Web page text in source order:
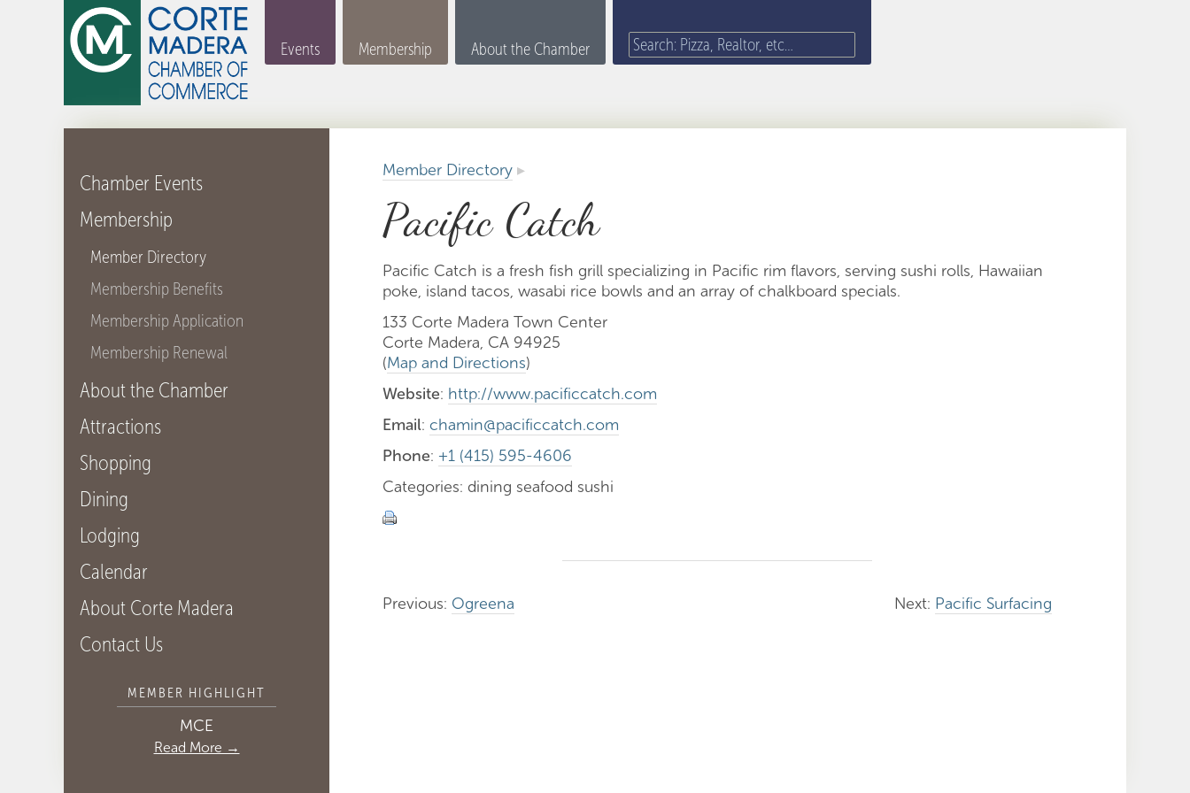
Events Membership About the Chamber
Chamber Events
Membership
Member Directory
Membership Benefits
Membership Application
Membership Renewal
About the Chamber
Attractions
Shopping
Dining
Lodging
Calendar
About Corte Madera
Contact Us
MEMBER HIGHLIGHT
MCE
Read More →
Member Directory ▸
Pacific Catch
Pacific Catch is a fresh fish grill specializing in Pacific rim flavors, serving sushi rolls, Hawaiian
poke, island tacos, wasabi rice bowls and an array of chalkboard specials.
133 Corte Madera Town Center
Corte Madera, CA 94925
(Map and Directions)
Website: http://www.pacificcatch.com
Email: chamin@pacificcatch.com
Phone: +1 (415) 595-4606
Categories: dining seafood sushi
Next: Pacific Surfacing
Previous: Ogreena